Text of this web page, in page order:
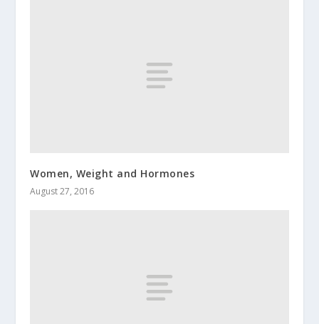
Women, Weight and Hormones
August 27, 2016